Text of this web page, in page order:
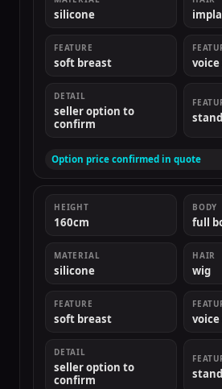
silicone
FEATURE
soft breast
DETAIL
seller option to
confirm
Option price confirmed in quote
HEIGHT
160cm
BODY
full
MATERIAL
silicone
HAIR
wig
FEATURE
soft breast
DETAIL
seller option to
confirm